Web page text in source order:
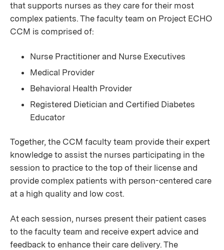
that supports nurses as they care for their most
complex patients. The faculty team on Project ECHO
CCM is comprised of:
Nurse Practitioner and Nurse Executives
Medical Provider
Behavioral Health Provider
Registered Dietician and Certified Diabetes
Educator
Together, the CCM faculty team provide their expert
knowledge to assist the nurses participating in the
session to practice to the top of their license and
provide complex patients with person-centered care
at a high quality and low cost.
At each session, nurses present their patient cases
to the faculty team and receive expert advice and
feedback to enhance their care delivery. The